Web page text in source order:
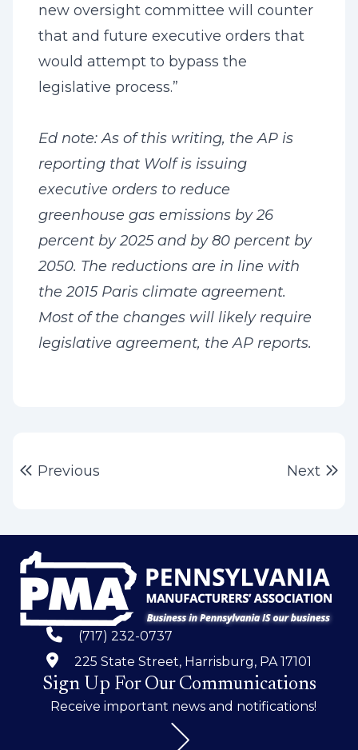
new oversight committee will counter
that and future executive orders that
would attempt to bypass the
legislative process.”
Ed note: As of this writing, the AP is
reporting that Wolf is issuing
executive orders to reduce
greenhouse gas emissions by 26
percent by 2025 and by 80 percent by
2050. The reductions are in line with
the 2015 Paris climate agreement.
Most of the changes will likely require
legislative agreement, the AP reports.
PostPrevious Next
(717) 232-0737
225 State Street, Harrisburg, PA 17101
Sign Up For Our Communications
Receive important news and notifications!